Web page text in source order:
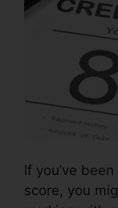
If you’ve
score, you